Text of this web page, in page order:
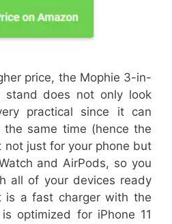
price, the Mophie 3-in-
stand does not only look
practical since it can
same time (hence the
not just for your phone but
and AirPods, so you
all of your devices ready
is a fast charger with the
optimized for iPhone 11